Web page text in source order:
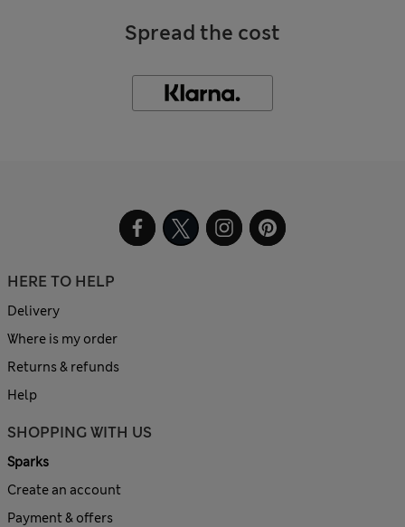
Spread the cost
HERE TO HELP
Delivery
Where is my order
Returns & refunds
Help
SHOPPING WITH US
Sparks
Create an account
Payment & offers